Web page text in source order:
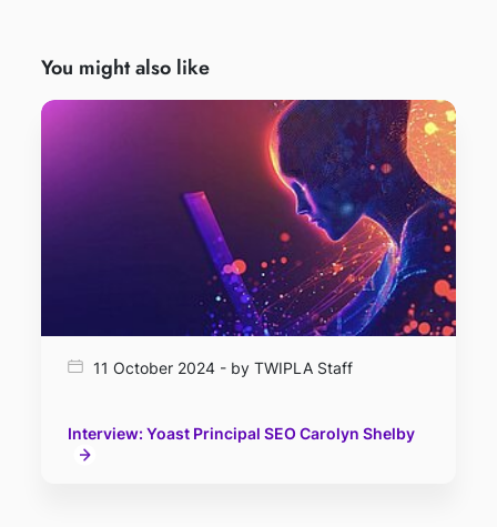
You might also like
11 October 2024 - by TWIPLA Staff
Interview: Yoast Principal SEO Carolyn Shelby